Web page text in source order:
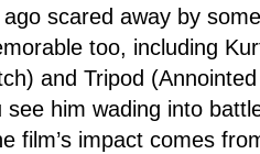
scared away by
too, including
and Tripod
see him wading into
film’s impact comes